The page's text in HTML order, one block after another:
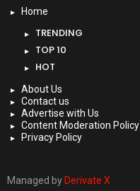
Home
TRENDING
TOP 10
HOT
About Us
Contact us
Advertise with Us
Content Moderation Policy
Privacy Policy
Managed by Derivate X